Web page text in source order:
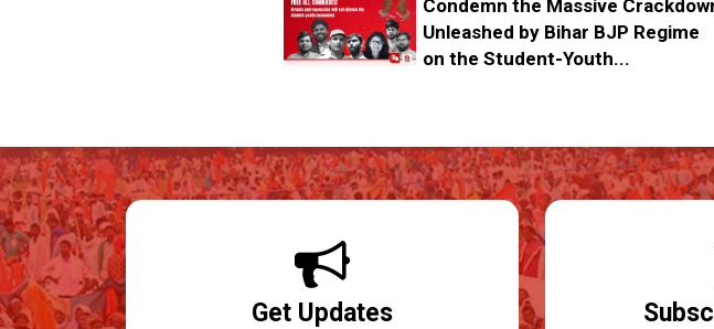
Condemn the Massive
Unleashed by Bihar BJP Regime
on the Student-Youth...
Get Updates